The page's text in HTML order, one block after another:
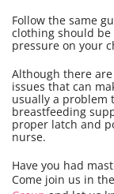
Follow the same
clothing should
pressure on your
Although there
issues that can
usually a problem
breastfeeding
proper latch and
nurse.
Have you had
Come join us in the